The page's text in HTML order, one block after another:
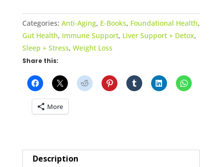
Categories: Anti-Aging, E-Books, Foundational Health,
Gut Health, Immune Support, Liver Support + Detox,
Sleep + Stress, Weight Loss
Share this:
More
Description